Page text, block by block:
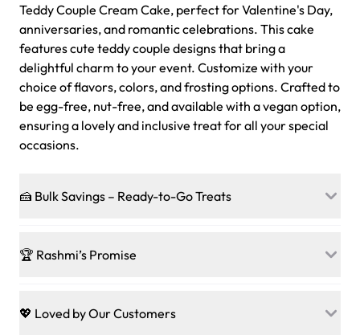
Jeep Fondant Molded Cake
from$431.00
Teddy Couple Cream Cake, perfect for Valentine's Day,
anniversaries, and romantic celebrations. This cake
features cute teddy couple designs that bring a
delightful charm to your event. Customize with your
choice of flavors, colors, and frosting options. Crafted to
be egg-free, nut-free, and available with a vegan option,
ensuring a lovely and inclusive treat for all your special
occasions.
🍰 Bulk Savings – Ready-to-Go Treats
on our crowd-pleasing patties, pastries, cupcakes, and
just smiles.
🏆 Rashmi’s Promise
Baked in a 100 % egg-free, nut-free kitchen, our
desserts let every guest indulge with confidence. Vegan
💖 Loved by Our Customers